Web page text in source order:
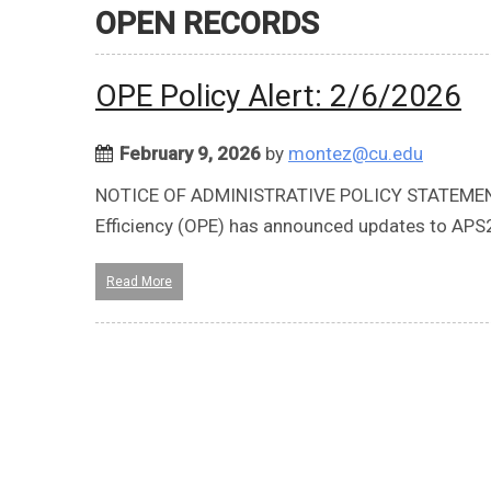
OPEN RECORDS
OPE Policy Alert: 2/6/2026
February 9, 2026 by montez@cu.edu
NOTICE OF ADMINISTRATIVE POLICY
Efficiency (OPE) has announced updates to
Read More